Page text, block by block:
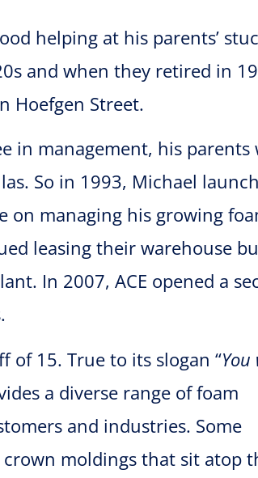
helping at his parents’
and when they retired in
Hoefgen Street.
in management, his parents
So in 1993, Michael
on managing his growing
leasing their warehouse
In 2007, ACE opened a
of 15. True to its slogan “
a diverse range of foam
and industries. Some
moldings that sit atop